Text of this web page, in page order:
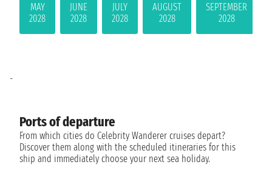
MAY
2028
JUNE
2028
JULY
2028
AUGUST
2028
SEPTEMBER
2028
Ports of departure
From which cities do Celebrity Wanderer cruises depart?
Discover them along with the scheduled itineraries for this
ship and immediately choose your next sea holiday.
-